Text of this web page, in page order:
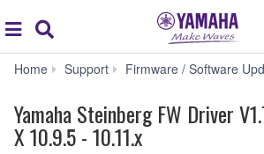
global
navigation
Home Support Firmware / Software
Yamaha Steinberg FW Driver
X 10.9.5 - 10.11.x